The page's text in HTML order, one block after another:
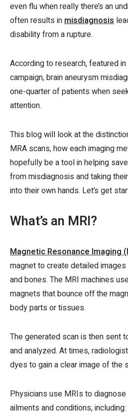
even flu when really there’s an
often results inmisdiagnosis
disability from a rupture.
According to research, featured
campaign, brain aneurysm
one-quarter of patients when
attention.
This blog will look at the
MRA scans, how each imaging
hopefully be a tool in helping
from misdiagnosis and taking their
into their own hands. Let’s get
What’s an MRI?
Magnetic Resonance Imaging
magnet to create detailed
and bones. The MRI machines
magnets that bounce off the
body parts or tissues.
The generated scan is then sent
and analyzed. At times,
dyes to gain a clear image of the
Physicians use MRIs to
ailments and conditions, including: